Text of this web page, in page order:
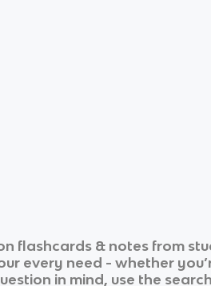
flashcards & notes from
every need - whether
in mind, use the